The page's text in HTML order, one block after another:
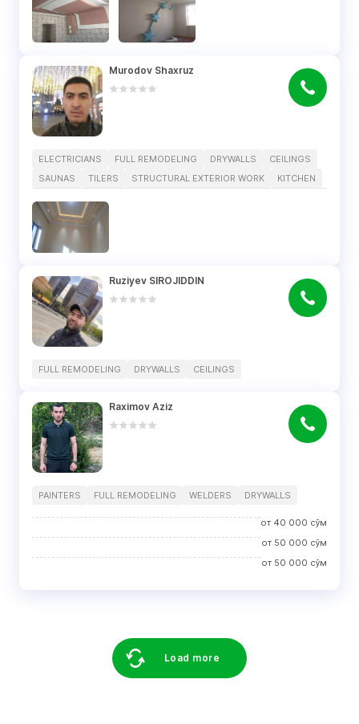
Murodov Shaxruz
ELECTRICIANS FULL REMODELING DRYWALLS
CEILINGS
SAUNAS
TILERS STRUCTURAL EXTERIOR WORK KITCHEN
Ruziyev SIROJIDDIN
FULL REMODELING DRYWALLS CEILINGS
Raximov Aziz
PAINTERS FULL REMODELING WELDERS DRYWALLS
от 40 000 сўм
от 50 000 сўм
от 50 000 сўм
Load more